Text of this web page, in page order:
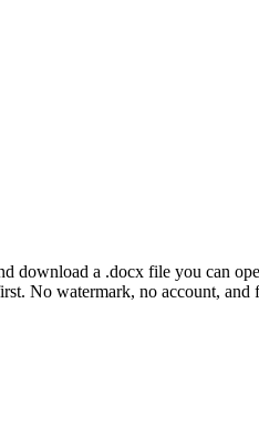
a .docx file you can
No watermark, no account, and